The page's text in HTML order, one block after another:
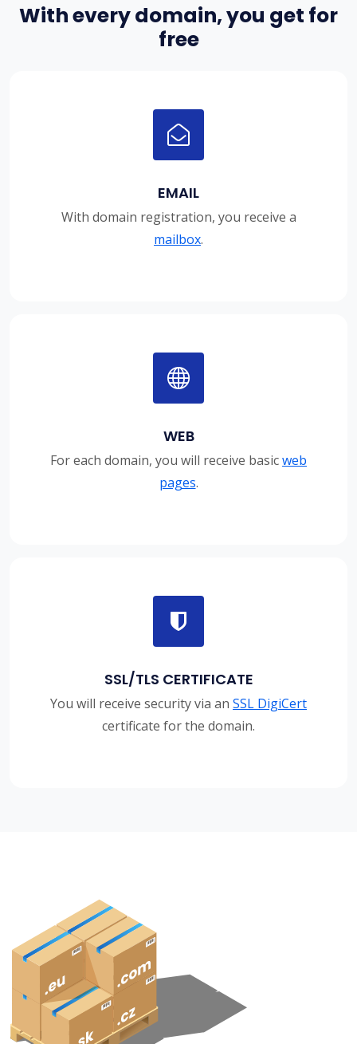
With every domain, you get for
free
EMAIL
With domain registration, you receive a
mailbox.
WEB
For each domain, you will receive basicweb
pages.
SSL/TLS CERTIFICATE
You will receive security via an SSL DigiCert
certificate for the domain.